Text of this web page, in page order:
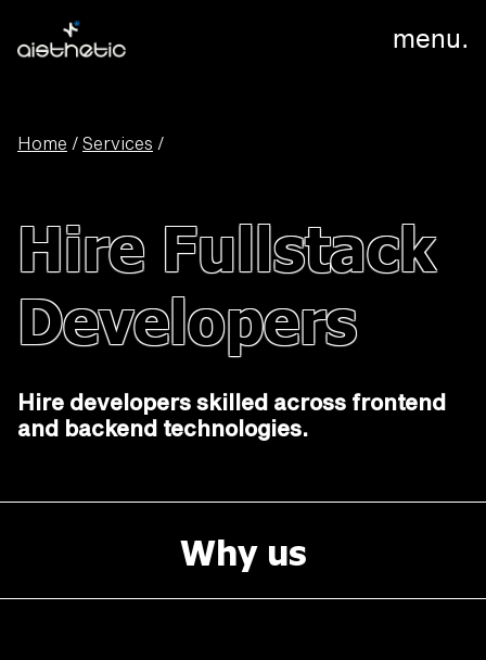
menu.
Home / Services /
Hire Fullstack
Developers
Hire developers skilled across frontend
and backend technologies.
Why us